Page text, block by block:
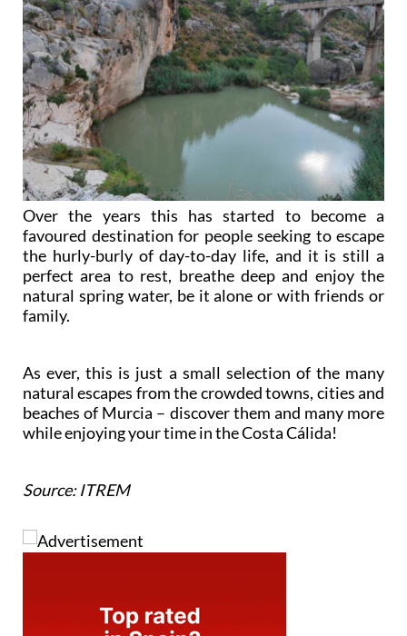
Over the years this has started to become a
favoured destination for people seeking to escape
the hurly-burly of day-to-day life, and it is still a
perfect area to rest, breathe deep and enjoy the
natural spring water, be it alone or with friends or
family.
As ever, this is just a small selection of the many
natural escapes from the crowded towns, cities and
beaches of Murcia – discover them and many more
while enjoying your time in the Costa Cálida!
Source: ITREM